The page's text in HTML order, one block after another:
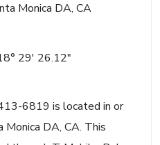
Monica DA, CA
29' 26.12"
6819 is located in or
Monica DA, CA. This